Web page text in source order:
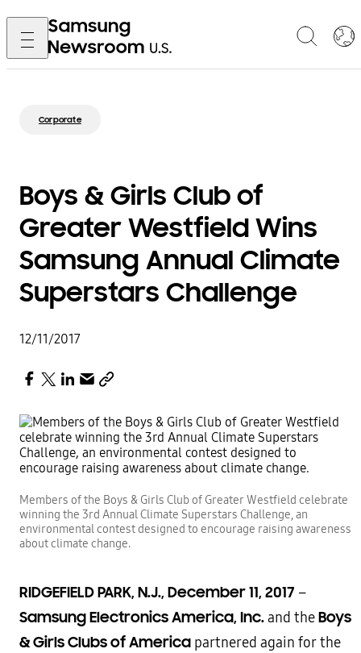
Corporate
Boys & Girls Club of
Greater Westfield Wins
Samsung Annual Climate
Superstars Challenge
12/11/2017
Members of the Boys & Girls Club of Greater Westfield celebrate
winning the 3rd Annual Climate Superstars Challenge, an
environmental contest designed to encourage raising awareness
about climate change.
RIDGEFIELD PARK, N.J., December 11, 2017 –
Samsung Electronics America, Inc.and theBoys
& Girls Clubs of America partnered again for the